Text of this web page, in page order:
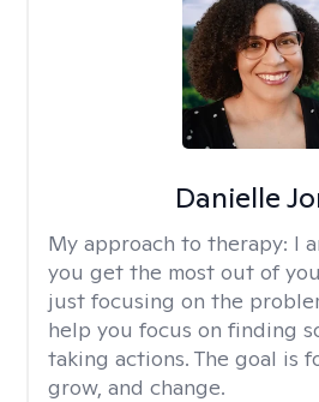
Danielle
My approach to therapy: I
you get the most out of
just focusing on the
help you focus on finding
taking actions. The goal is
grow, and change.